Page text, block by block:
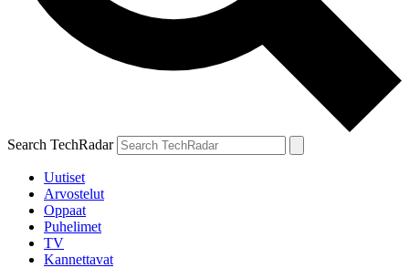
Search TechRadar
Uutiset
Arvostelut
Oppaat
Puhelimet
TV
Kannettavat